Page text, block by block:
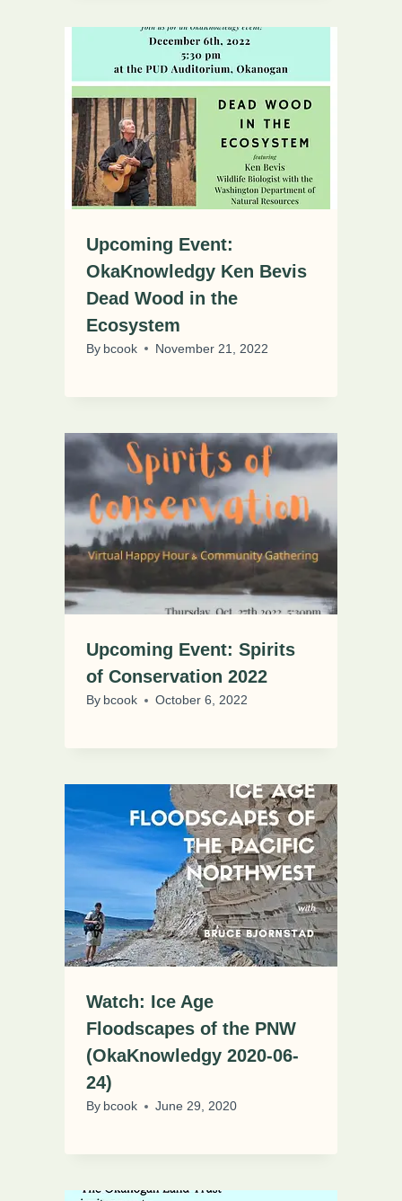
Upcoming Event:
OkaKnowledgy Ken Bevis
Dead Wood in the
Ecosystem
By bcook November 21, 2022
Upcoming Event: Spirits
of Conservation 2022
By bcook October 6, 2022
Watch: Ice Age
Floodscapes of the PNW
(OkaKnowledgy 2020-06-
24)
By bcook June 29, 2020